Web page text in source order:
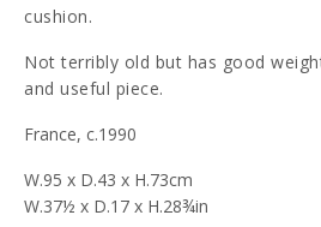
cushion.
Not terribly old but has good
and useful piece.
France, c.1990
W.95 x D.43 x H.73cm
W.37½ x D.17 x H.28¾in